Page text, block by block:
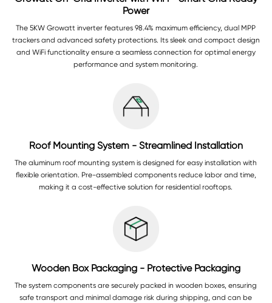
Power
The 5KW Growatt inverter features 98.4% maximum efficiency, dual MPP
trackers and advanced safety protections. Its sleek and compact design
and WiFi functionality ensure a seamless connection for optimal energy
performance and system monitoring.
Roof Mounting System - Streamlined Installation
The aluminum roof mounting system is designed for easy installation with
flexible orientation. Pre-assembled components reduce labor and time,
making it a cost-effective solution for residential rooftops.
Wooden Box Packaging - Protective Packaging
The system components are securely packed in wooden boxes, ensuring
safe transport and minimal damage risk during shipping, and can be